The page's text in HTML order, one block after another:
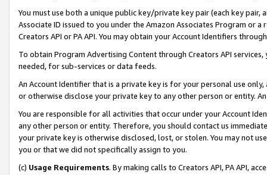
You must use both a unique public key/private key pair (each key pair,
Associate ID issued to you under the Amazon Associates Program or
Creators API or PA API. You may obtain your Account Identifiers
To obtain Program Advertising Content through Creators API
needed, for sub-services or data feeds.
An Account Identifier that is a private key is for your personal use
or otherwise disclose your private key to any other person or entity.
You are responsible for all activities that occur under your Account
any other person or entity. Therefore, you should contact us
your private key is otherwise disclosed, lost, or stolen. You may not
you or that we did not specifically assign to you.
(c) Usage Requirements. By making calls to Creators API, PA API,